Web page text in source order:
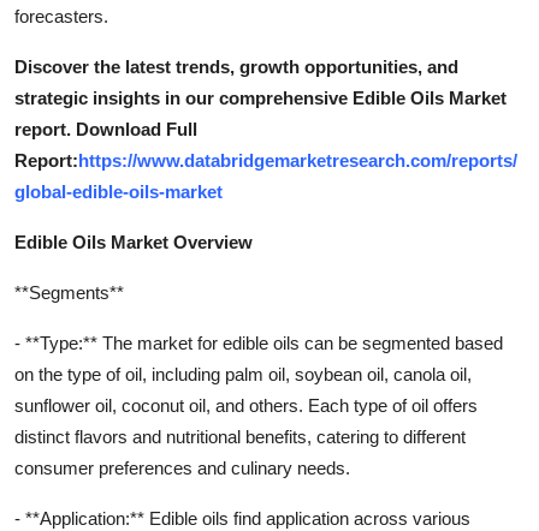
forecasters.
Discover the latest trends, growth opportunities, and
strategic insights in our comprehensive Edible Oils Market
report. Download Full
Report:https://www.databridgemarketresearch.com/reports/
global-edible-oils-market
Edible Oils Market Overview
**Segments**
- **Type:** The market for edible oils can be segmented based
on the type of oil, including palm oil, soybean oil, canola oil,
sunflower oil, coconut oil, and others. Each type of oil offers
distinct flavors and nutritional benefits, catering to different
consumer preferences and culinary needs.
- **Application:** Edible oils find application across various